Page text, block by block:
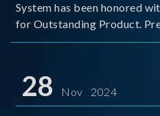
System has been honored
for Outstanding Product.
Optoelectronic and
for thei
28 Nov 2024